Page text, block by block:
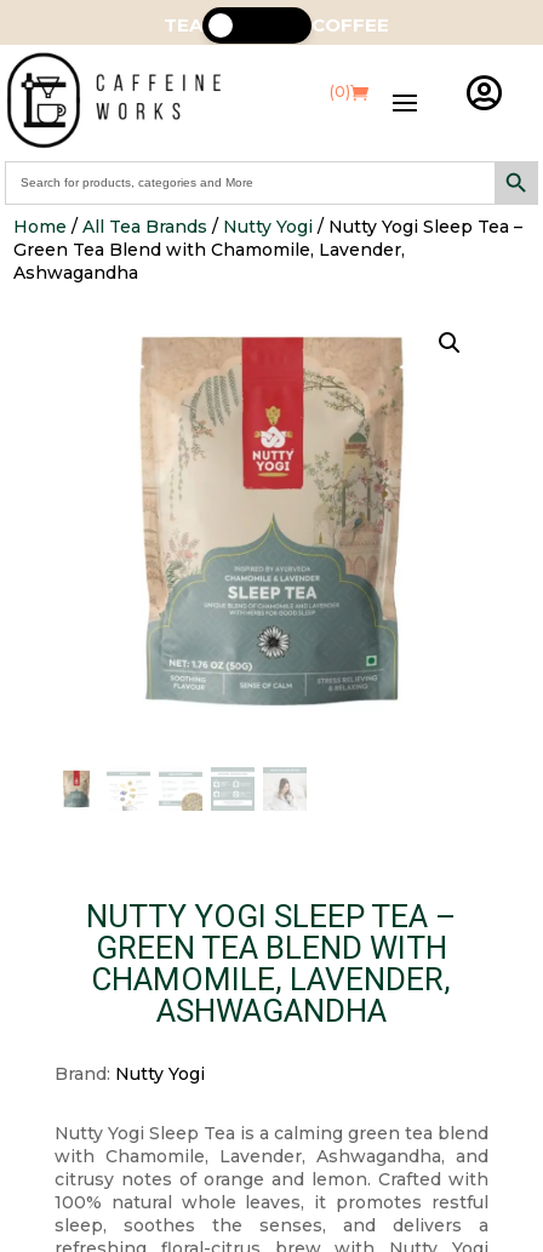
TEA COFFEE
(0) 
Search
for:
Search
Home /All Tea Brands / Nutty Yogi / Nutty Yogi Sleep Tea –
Green Tea Blend with Chamomile, Lavender,
Ashwagandha
NUTTY YOGI SLEEP TEA –
GREEN TEA BLEND WITH
CHAMOMILE, LAVENDER,
ASHWAGANDHA
Brand: Nutty Yogi
Nutty Yogi Sleep Tea is a calming green tea blend
with Chamomile, Lavender, Ashwagandha, and
citrusy notes of orange and lemon. Crafted with
100% natural whole leaves, it promotes restful
sleep, soothes the senses, and delivers a